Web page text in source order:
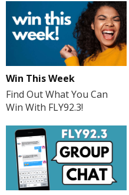
Win This Week
Find Out What You Can
Win With FLY92.3!